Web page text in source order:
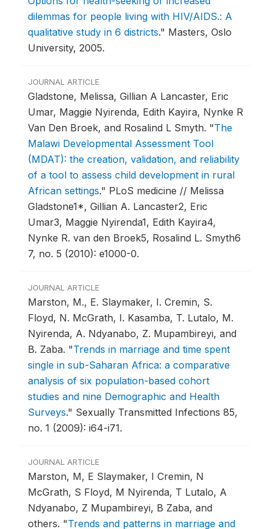
dilemmas for people living with HIV/AIDS.: A
qualitative study in 6 districts." Masters, Oslo
University, 2005.
JOURNAL ARTICLE
Gladstone, Melissa, Gillian A Lancaster, Eric
Umar, Maggie Nyirenda, Edith Kayira, Nynke R
Van Den Broek, and Rosalind L Smyth. "The
Malawi Developmental Assessment Tool
(MDAT): the creation, validation, and reliability
of a tool to assess child development in rural
African settings." PLoS medicine // Melissa
Gladstone1*, Gillian A. Lancaster2, Eric
Umar3, Maggie Nyirenda1, Edith Kayira4,
Nynke R. van den Broek5, Rosalind L. Smyth6
7, no. 5 (2010): e1000-0.
JOURNAL ARTICLE
Marston, M., E. Slaymaker, I. Cremin, S.
Floyd, N. McGrath, I. Kasamba, T. Lutalo, M.
Nyirenda, A. Ndyanabo, Z. Mupambireyi, and
B. Zaba. "Trends in marriage and time spent
single in sub-Saharan Africa: a comparative
analysis of six population-based cohort
studies and nine Demographic and Health
Surveys." Sexually Transmitted Infections 85,
no. 1 (2009): i64-i71.
JOURNAL ARTICLE
Marston, M, E Slaymaker, I Cremin, N
McGrath, S Floyd, M Nyirenda, T Lutalo, A
Ndyanabo, Z Mupambireyi, B Zaba, and
others. "Trends and patterns in marriage and